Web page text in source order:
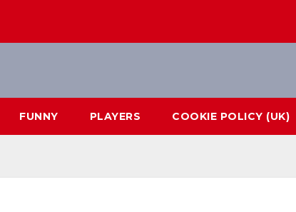
FUNNY PLAYERS COOKIE POLICY (UK)